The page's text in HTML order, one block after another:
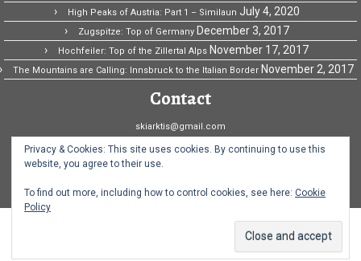
High Peaks of Austria: Part 1 – Similaun July 4, 2020
Zugspitze: Top of Germany December 3, 2017
Hochfeiler: Top of the Zillertal Alps November 17, 2017
The Mountains are Calling: Innsbruck to the Italian Border November 2, 2017
Contact
skiarktis@gmail.com
Ski Arktis Fridriksson
Designed with theCustomizr theme·
Privacy & Cookies: This site uses cookies. By continuing to use this
website, you agree to their use.
To find out more, including how to control cookies, see here: Cookie
Policy